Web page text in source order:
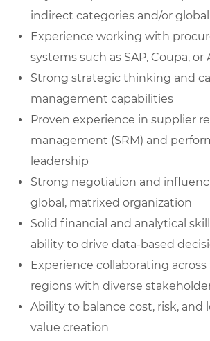
indirect categories and/or
Experience working with
systems such as SAP, Coupa, or
Strong strategic thinking and
management capabilities
Proven experience in supplier
management (SRM) and
leadership
Strong negotiation and
global, matrixed organization
Solid financial and analytical
ability to drive data-based
Experience collaborating
regions with diverse
Ability to balance cost, risk, and
value creation